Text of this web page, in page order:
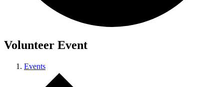
Volunteer Event
Events